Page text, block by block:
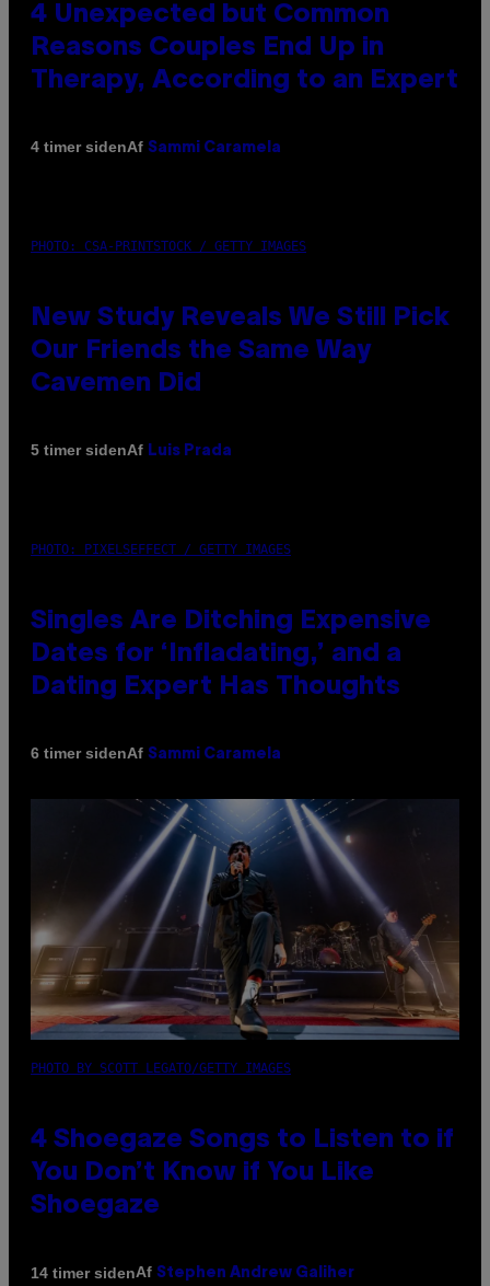
4 Unexpected but Common
Reasons Couples End Up in
Therapy, According to an Expert
4 timer sidenAf Sammi Caramela
PHOTO: CSA-PRINTSTOCK / GETTY IMAGES
New Study Reveals We Still Pick
Our Friends the Same Way
Cavemen Did
5 timer sidenAf Luis Prada
PHOTO: PIXELSEFFECT / GETTY IMAGES
Singles Are Ditching Expensive
Dates for ‘Infladating,’ and a
Dating Expert Has Thoughts
6 timer sidenAf Sammi Caramela
PHOTO BY SCOTT LEGATO/GETTY IMAGES
4 Shoegaze Songs to Listen to if
You Don’t Know if You Like
Shoegaze
14 timer sidenAf Stephen Andrew Galiher